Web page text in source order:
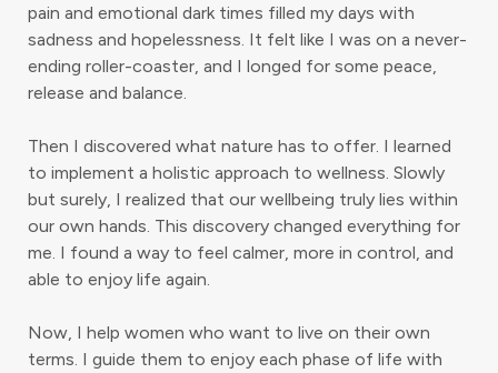
pain and emotional dark times filled my days with
sadness and hopelessness. It felt like I was on a never-
ending roller-coaster, and I longed for some peace,
release and balance.
Then I discovered what nature has to offer. I learned
to implement a holistic approach to wellness. Slowly
but surely, I realized that our wellbeing truly lies within
our own hands. This discovery changed everything for
me. I found a way to feel calmer, more in control, and
able to enjoy life again.
Now, I help women who want to live on their own
terms. I guide them to enjoy each phase of life with